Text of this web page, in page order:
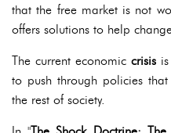
that the free market is not
offers solutions to help
The current economic crisis
to push through policies
the rest of society.